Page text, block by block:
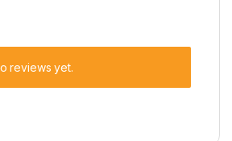
reviews yet.